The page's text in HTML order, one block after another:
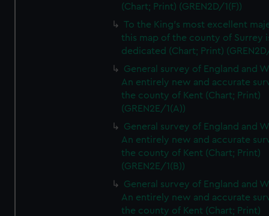
(Chart; Print) (GREN2D/1(F))
To the King's most excellent
this map of the county of Surrey
dedicated (Chart; Print)
General survey of England and
An entirely new and accurate
the county of Kent (Chart; Print)
(GREN2E/1(A))
General survey of England and
An entirely new and accurate
the county of Kent (Chart; Print)
(GREN2E/1(B))
General survey of England and
An entirely new and accurate
the county of Kent (Chart; Print)